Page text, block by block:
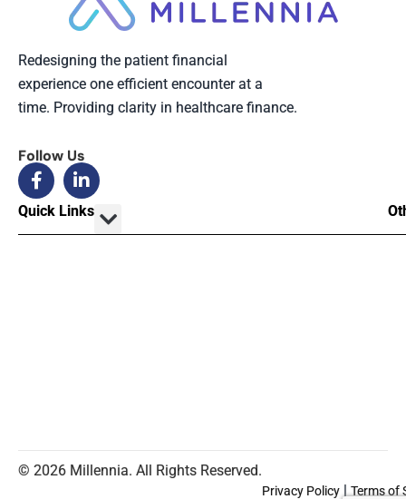
Redesigning the patient financial
experience one efficient encounter at a
time. Providing clarity in healthcare finance.
Follow Us
Quick Links
© 2026 Millennia. All Rights Reserved.
Privacy Policy |Terms of